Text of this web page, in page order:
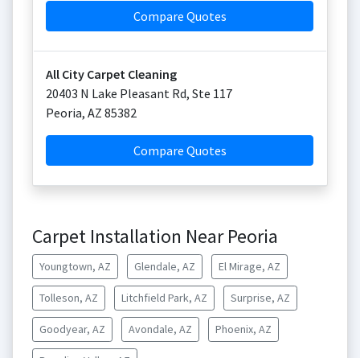
Compare Quotes
All City Carpet Cleaning
20403 N Lake Pleasant Rd, Ste 117
Peoria, AZ 85382
Compare Quotes
Carpet Installation Near Peoria
Youngtown, AZ Glendale, AZ El Mirage, AZ
Tolleson, AZ Litchfield Park, AZ Surprise, AZ
Goodyear, AZ Avondale, AZ Phoenix, AZ